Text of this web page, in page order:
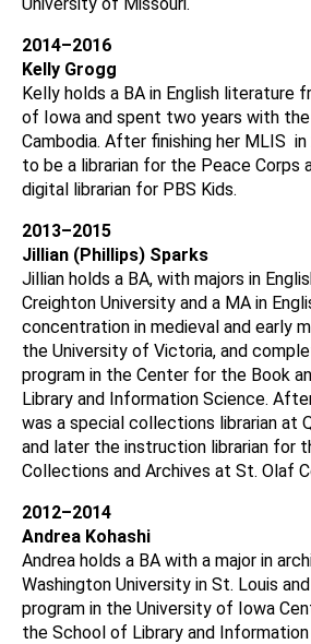
2014–2016
Kelly Grogg
Kelly holds a BA in English literature
of Iowa and spent two years with the
Cambodia. After finishing her MLIS
to be a librarian for the Peace Corps
digital librarian for PBS Kids.
2013–2015
Jillian (Phillips) Sparks
Jillian holds a BA, with majors in
Creighton University and a MA in
concentration in medieval and early
the University of Victoria, and
program in the Center for the Book
Library and Information Science.
was a special collections librarian at
and later the instruction librarian for
Collections and Archives at St. Olaf
2012–2014
Andrea Kohashi
Andrea holds a BA with a major in
Washington University in St. Louis
program in the University of Iowa
the School of Library and